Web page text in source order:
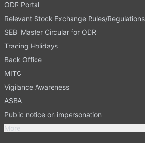
ODR Portal
Relevant Stock Exchange Rules/Regulations
SEBI Master Circular for ODR
Trading Holidays
Back Office
MITC
Vigilance Awareness
ASBA
Public notice on impersonation
More